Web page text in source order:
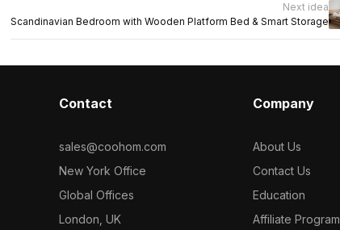
Next idea
Scandinavian Bedroom with Wooden Platform Bed & Smart Storage
Contact
sales@coohom.com
New York Office
Global Offices
London, UK
Company
About Us
Contact Us
Education
Affiliate Program